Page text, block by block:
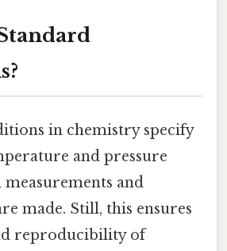
in chemistry specify
and pressure
measurements and
made. Still, this ensures
reproducibility of